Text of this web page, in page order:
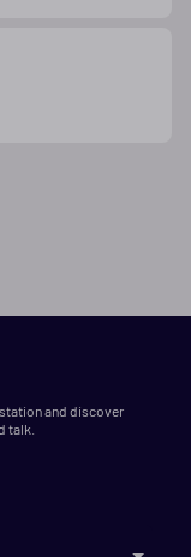
and discover
talk.